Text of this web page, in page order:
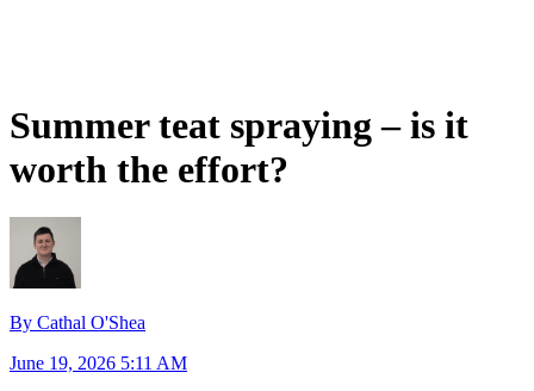
Summer teat spraying – is it
worth the effort?
By Cathal O'Shea
June 19, 2026 5:11 AM